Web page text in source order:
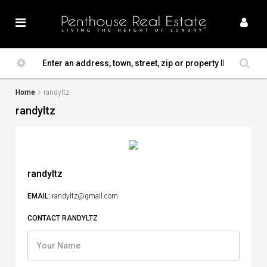
Home randyltz
randyltz
randyltz
EMAIL: randyltz@gmail.com
CONTACT RANDYLTZ